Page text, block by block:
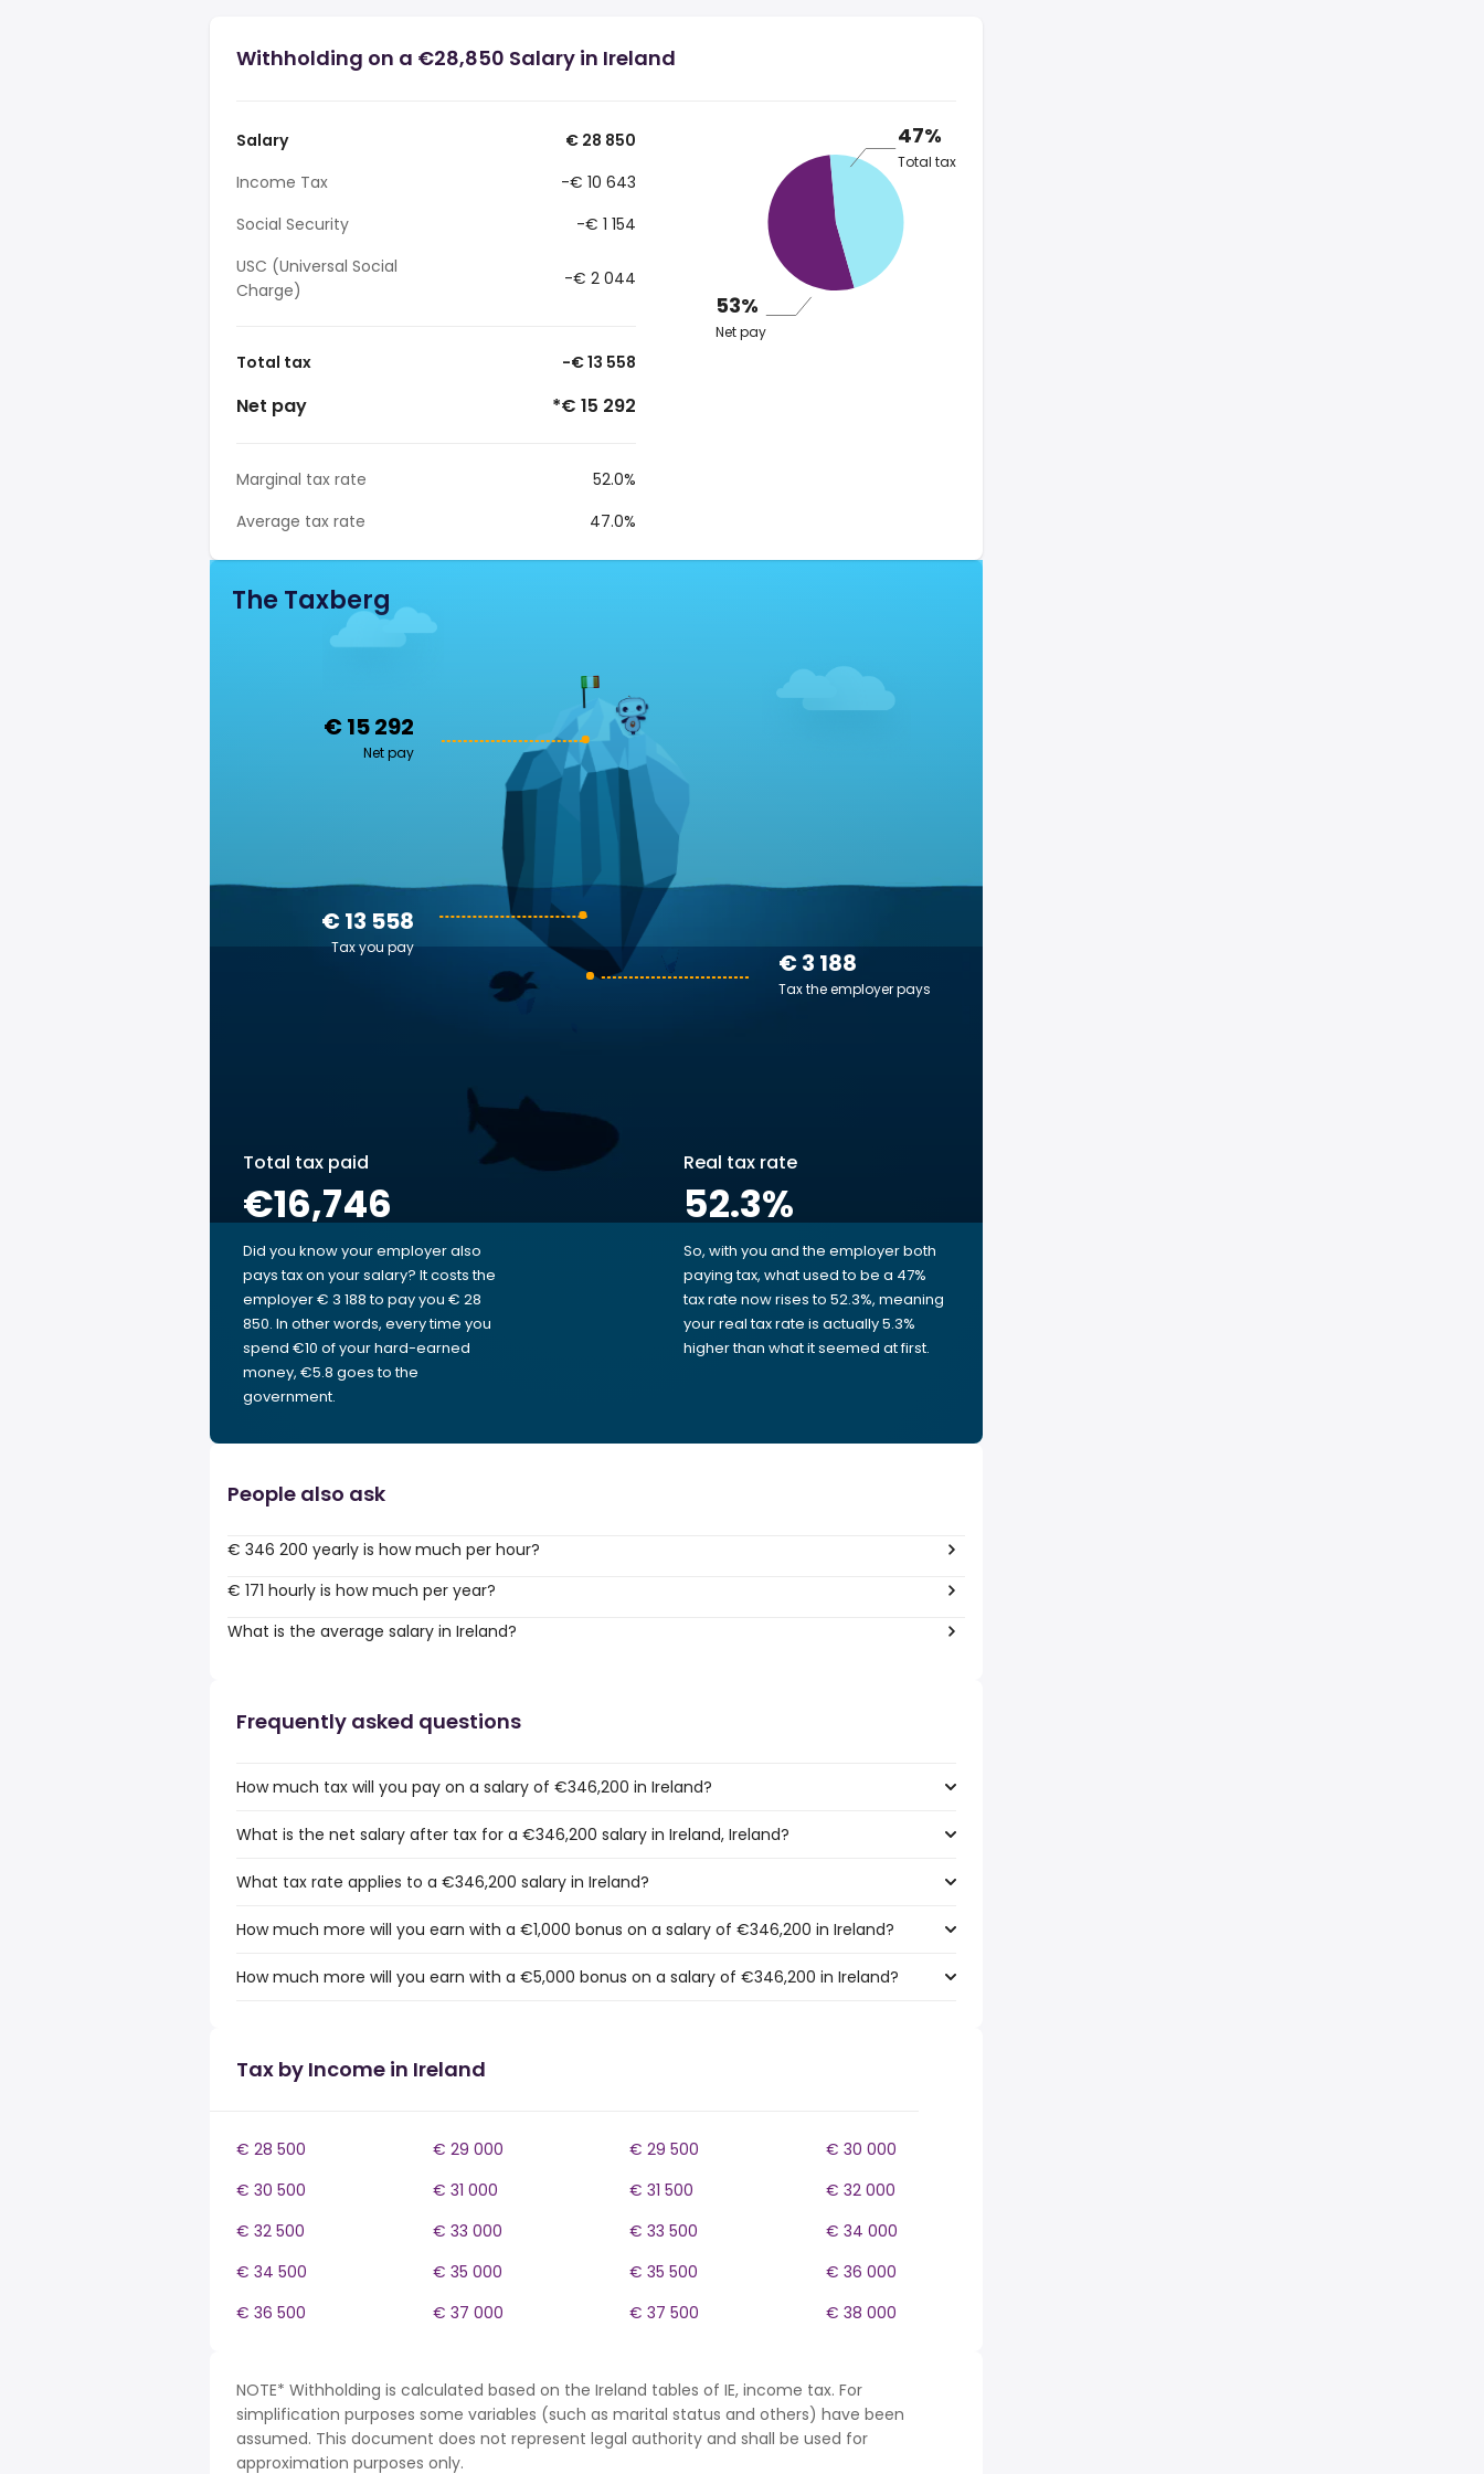
Withholding on a €28,850 Salary in Ireland
Salary
€ 28 850
Income Tax
-€ 10 643
Social Security
-€ 1 154
USC (Universal Social
Charge)
-€ 2 044
Total tax -€ 13 558
Net pay *€ 15 292
Marginal tax rate
52.0%
Average tax rate
47.0%
47%
Total tax
53%
Net pay
The Taxberg
€ 15 292
Net pay
€ 3 188
Tax the employer pays
€ 13 558
Tax you pay
Total tax paid
€16,746
Did you know your employer also
pays tax on your salary? It costs the
employer € 3 188 to pay you € 28
850. In other words, every time you
spend €10 of your hard-earned
money, €5.8 goes to the
government.
Real tax rate
52.3%
So, with you and the employer both
paying tax, what used to be a 47%
tax rate now rises to 52.3%, meaning
your real tax rate is actually 5.3%
higher than what it seemed at first.
People also ask
€ 346 200 yearly is how much per hour?
€ 171 hourly is how much per year?
What is the average salary in Ireland?
Frequently asked questions
How much tax will you pay on a salary of €346,200 in Ireland?
What is the net salary after tax for a €346,200 salary in Ireland, Ireland?
What tax rate applies to a €346,200 salary in Ireland?
How much more will you earn with a €1,000 bonus on a salary of €346,200 in Ireland?
How much more will you earn with a €5,000 bonus on a salary of €346,200 in Ireland?
Tax by Income in Ireland
€ 28 500 € 29 000 € 29 500
€ 30 000
€ 30 500
€ 31 000 € 31 500
€ 32 000
€ 32 500
€ 33 000 € 33 500
€ 34 000
€ 34 500
€ 35 000 € 35 500
€ 36 000
€ 36 500
€ 37 000 € 37 500 € 38 000
NOTE* Withholding is calculated based on the Ireland tables of IE, income tax. For
simplification purposes some variables (such as marital status and others) have been
assumed. This document does not represent legal authority and shall be used for
approximation purposes only.